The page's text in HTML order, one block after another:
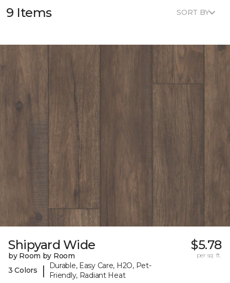
9 Items SORT BY
Shipyard Wide
by Room by Room
3 Colors
|
Durable, Easy Care, H2O, Pet-
Friendly, Radiant Heat
$5.78
per sq. ft.